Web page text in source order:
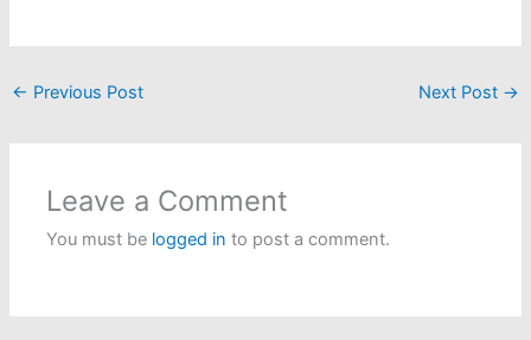
← Previous Post Next Post →
Leave a Comment
You must be logged in to post a comment.